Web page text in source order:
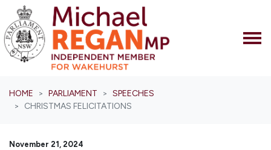
HOME PARLIAMENT
SPEECHES
CHRISTMAS FELICITATIONS
November 21, 2024